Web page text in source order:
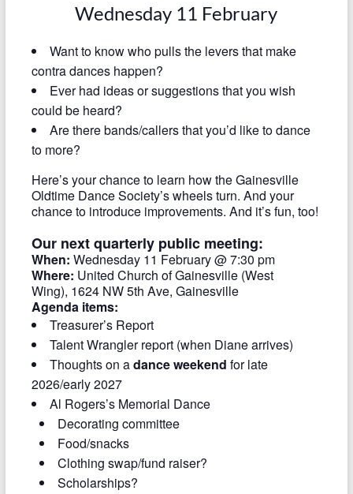
Wednesday 11 February
Want to know who pulls the levers that make
contra dances happen?
Ever had ideas or suggestions that you wish
could be heard?
Are there bands/callers that you’d like to dance
to more?
Here’s your chance to learn how the Gainesville
Oldtime Dance Society’s wheels turn. And your
chance to introduce improvements. And it’s fun, too!
Our next quarterly public meeting:
When: Wednesday 11 February @ 7:30 pm
Where: United Church of Gainesville (West
Wing), 1624 NW 5th Ave, Gainesville
Agenda items:
Treasurer’s Report
Talent Wrangler report (when Diane arrives)
Thoughts on adance weekend for late
2026/early 2027
Al Rogers’s Memorial Dance
Decorating committee
Food/snacks
Clothing swap/fund raiser?
Scholarships?